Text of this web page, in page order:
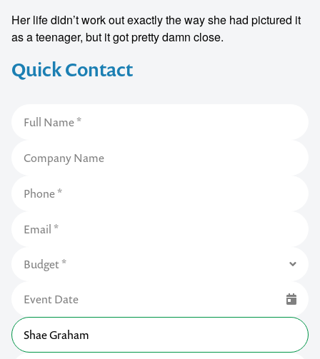
Quick Contact
Her life didn’t work out exactly the way she had pictured it
as a teenager, but it got pretty damn close.